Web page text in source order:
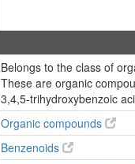
Belongs to the class of
These are organic
3,4,5-trihydroxybenzoic
Organic compounds
Benzenoids